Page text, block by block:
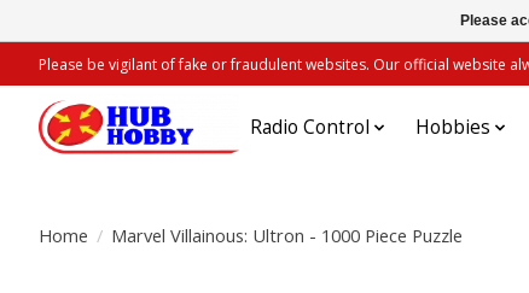
Please be vigilant of fake or fraudulent websites. Our official website
Radio Control Hobbies
Home / Marvel Villainous: Ultron - 1000 Piece Puzzle
Please